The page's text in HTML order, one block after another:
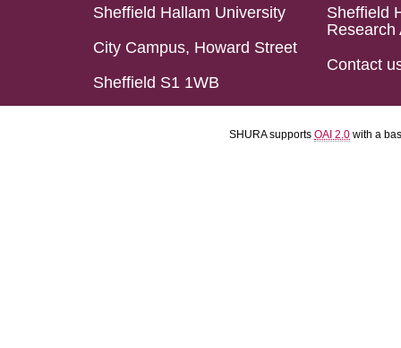
Sheffield Hallam University
City Campus, Howard Street
Sheffield S1 1WB
Sheffield
Research
Contact
SHURA supports OAI 2.0 with a